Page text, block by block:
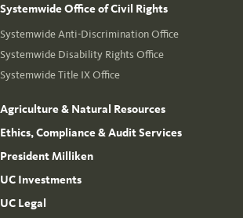
Systemwide Office of Civil Rights
Systemwide Anti-Discrimination Office
Systemwide Disability Rights Office
Systemwide Title IX Office
Agriculture & Natural Resources
Ethics, Compliance & Audit Services
President Milliken
UC Investments
UC Legal